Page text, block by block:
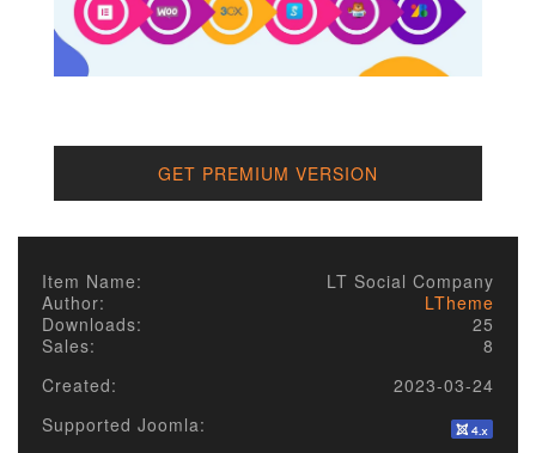
GET PREMIUM VERSION
Item Name:
LT Social Company
Author:
LTheme
Downloads:
25
Sales:
8
Created:
2023-03-24
Supported Joomla: